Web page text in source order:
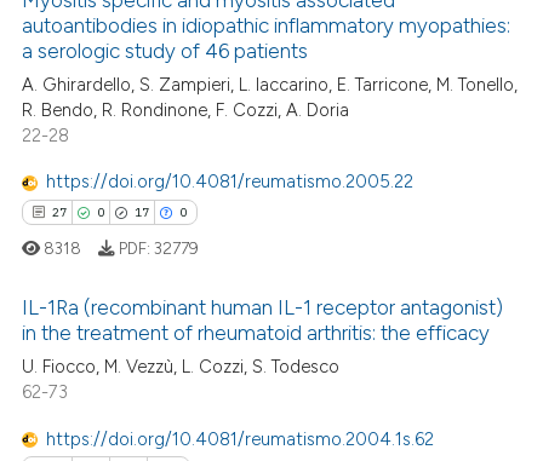
of the citation, a
describing whether
mentions, or contrasts
claim, and a label
was made.
26
3
20
Citing Publications
Supporting
Mentioning
at scite.ai
shows how a scientific paper
of the citation, a
autoantibodies in idiopathic inflammatory myopathies:
a serologic study of 46 patients
A. Ghirardello, S. Zampieri, L. Iaccarino, E. Tarricone, M. Tonello,
R. Bendo, R. Rondinone, F. Cozzi, A. Doria
22-28
https://doi.org/10.4081/reumatismo.2005.22
27 0 17 0
27
0
17
Citing Publications
Supporting
Mentioning
8318 PDF: 32779
IL-1Ra (recombinant human IL-1 receptor antagonist)
in the treatment of rheumatoid arthritis: the efficacy
U. Fiocco, M. Vezzù, L. Cozzi, S. Todesco
62-73
https://doi.org/10.4081/reumatismo.2004.1s.62